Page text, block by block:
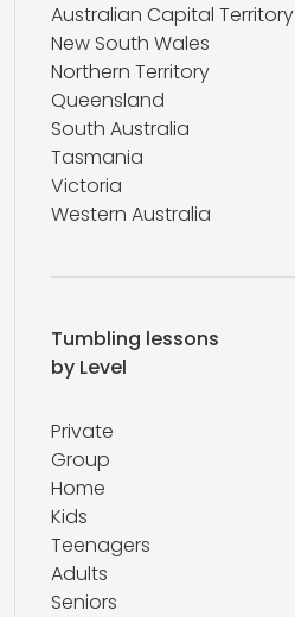
Australian Capital Territory
New South Wales
Northern Territory
Queensland
South Australia
Tasmania
Victoria
Western Australia
Tumbling lessons
by Level
Private
Group
Home
Kids
Teenagers
Adults
Seniors